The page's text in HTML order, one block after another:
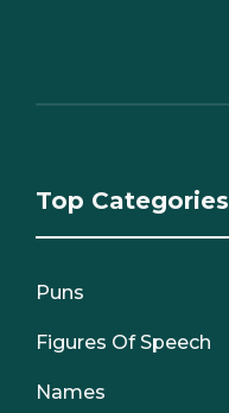
Top Categories
Puns
Figures Of Speech
Names